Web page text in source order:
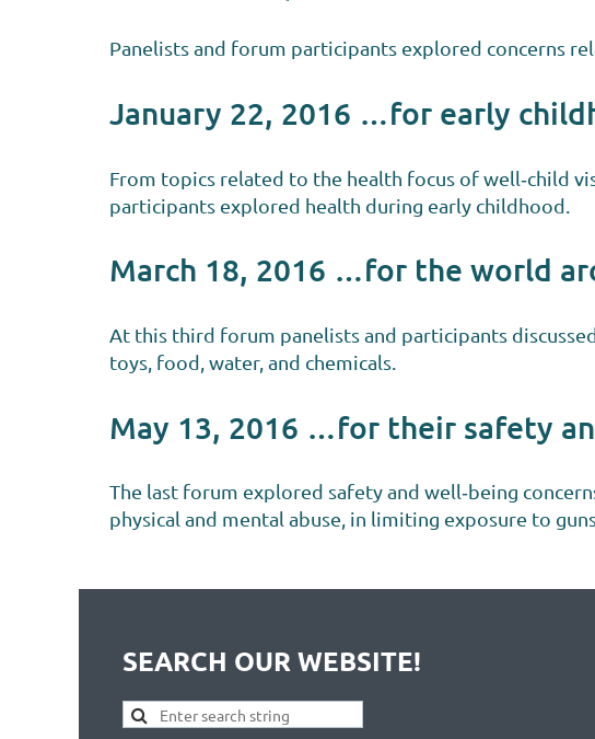
Panelists and forum participants explored concerns
January 22, 2016 …for early
From topics related to the health focus of well‐child
participants explored health during early childhood.
March 18, 2016 …for the world
At this third forum panelists and participants
toys, food, water, and chemicals.
May 13, 2016 …for their safety
The last forum explored safety and well‐being
physical and mental abuse, in limiting exposure to
SEARCH OUR WEBSITE!